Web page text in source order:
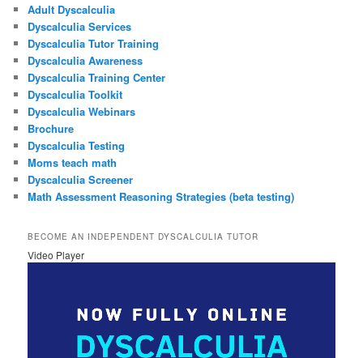
Adult Dyscalculia
Dyscalculia Services
Dyscalculia Tutor Training
Dyscalculia Awareness
Dyscalculia Training Center
Dyscalculia Toolkit
Dyscalculia Webinars
Brochure
Dyscalculia Testing
Moms teach math
Dyscalculia Screener
Math Assessment Reasoning Strategies (beta testing)
BECOME AN INDEPENDENT DYSCALCULIA TUTOR
Video Player